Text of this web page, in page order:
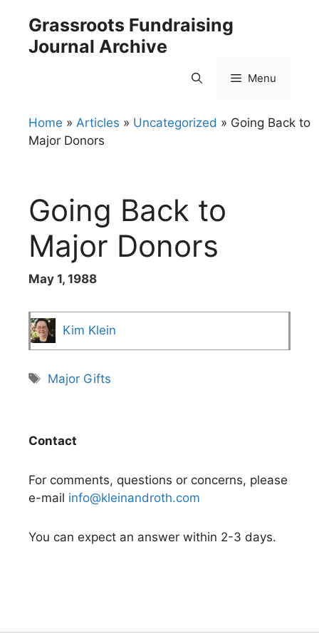
content
Grassroots Fundraising
Journal Archive
Menu
Home » Articles » Uncategorized » Going Back to
Major Donors
Going Back to
Major Donors
May 1, 1988
Kim Klein
Tags
Major Gifts
Contact
For comments, questions or concerns, please
e-mail info@kleinandroth.com
You can expect an answer within 2-3 days.